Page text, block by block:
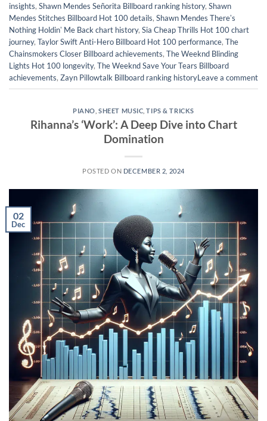
insights, Shawn Mendes Señorita Billboard ranking history, Shawn
Mendes Stitches Billboard Hot 100 details, Shawn Mendes Thereʼs
Nothing Holdinʼ Me Back chart history, Sia Cheap Thrills Hot 100 chart
journey, Taylor Swift Anti-Hero Billboard Hot 100 performance, The
Chainsmokers Closer Billboard achievements, The Weeknd Blinding
Lights Hot 100 longevity, The Weeknd Save Your Tears Billboard
achievements, Zayn Pillowtalk Billboard ranking historyLeave a comment
PIANO ,SHEET MUSIC ,TIPS & TRICKS
Rihanna’s ‘Work’: A Deep Dive into Chart
Domination
POSTED ON DECEMBER 2, 2024
02
Dec